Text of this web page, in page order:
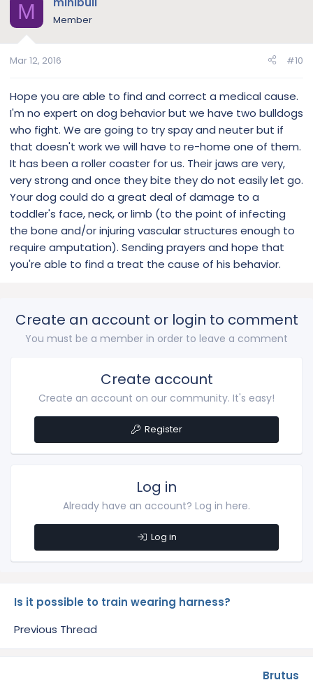
M Member
Mar 12, 2016 #10
Hope you are able to find and correct a medical cause.
I'm no expert on dog behavior but we have two bulldogs
who fight. We are going to try spay and neuter but if
that doesn't work we will have to re-home one of them.
It has been a roller coaster for us. Their jaws are very,
very strong and once they bite they do not easily let go.
Your dog could do a great deal of damage to a
toddler's face, neck, or limb (to the point of infecting
the bone and/or injuring vascular structures enough to
require amputation). Sending prayers and hope that
you're able to find a treat the cause of his behavior.
Create an account or login to comment
You must be a member in order to leave a comment
Create account
Create an account on our community. It's easy!
Register
Log in
Already have an account? Log in here.
Log in
Is it possible to train wearing harness?
Previous Thread
Brutus